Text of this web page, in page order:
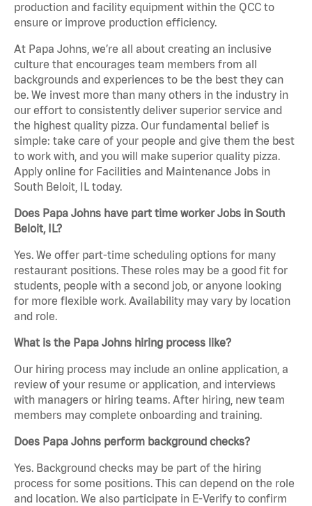
production and facility equipment within the QCC to
ensure or improve production efficiency.
At Papa Johns, we’re all about creating an inclusive
culture that encourages team members from all
backgrounds and experiences to be the best they can
be. We invest more than many others in the industry in
our effort to consistently deliver superior service and
the highest quality pizza. Our fundamental belief is
simple: take care of your people and give them the best
to work with, and you will make superior quality pizza.
Apply online for Facilities and Maintenance Jobs in
South Beloit, IL today.
Does Papa Johns have part time worker Jobs in South
Beloit, IL?
Yes. We offer part-time scheduling options for many
restaurant positions. These roles may be a good fit for
students, people with a second job, or anyone looking
for more flexible work. Availability may vary by location
and role.
What is the Papa Johns hiring process like?
Our hiring process may include an online application, a
review of your resume or application, and interviews
with managers or hiring teams. After hiring, new team
members may complete onboarding and training.
Does Papa Johns perform background checks?
Yes. Background checks may be part of the hiring
process for some positions. This can depend on the role
and location. We also participate in E-Verify to confirm